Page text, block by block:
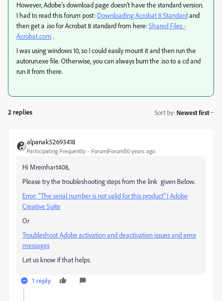
However, Adobe's download page doesn't have the standard version.
I had to read this forum post: Downloading Acrobat 8 Standardand
then get a .iso for Acrobat 8 standard from here:Shared Files -
Acrobat.com .
I was using windows 10, so I could easily mount it and then run the
autorun.exe file. Otherwise, you can always burn the .iso to a cd and
run it from there.
2 replies Sort by: Newest first
alpanak52693418
Participating Frequently Forum|Forum|10 years ago
Hi Mreinhart408,
Please try the troubleshooting steps from the link given Below.
Error: "The serial number is not valid for this product" | Adobe
Creative Suite
Or
Troubleshoot Adobe activation and deactivation issues and error
messages
Let us know if that helps.
1 reply